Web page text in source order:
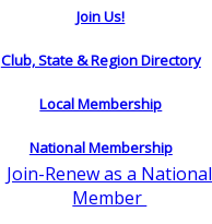
Join Us!
Club, State & Region Directory
Local Membership
National Membership
Join-Renew as a National
Member